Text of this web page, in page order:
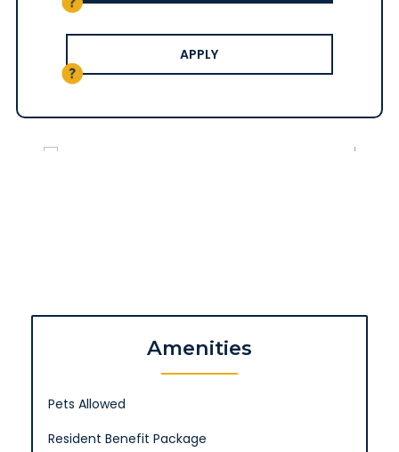
APPLY
Amenities
Pets Allowed
Resident Benefit Package